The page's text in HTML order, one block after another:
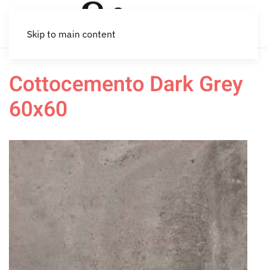
Skip to main content
Cottocemento Dark Grey
60x60